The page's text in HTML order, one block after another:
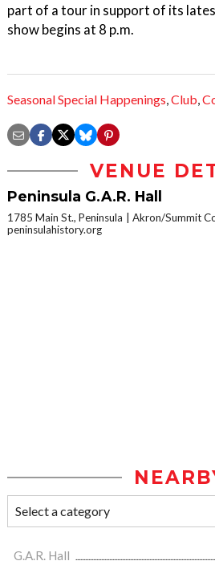
part of a tour in support of its
show begins at 8 p.m.
Seasonal Special Happenings,Club,
VENUE
Peninsula G.A.R. Hall
1785 Main St., Peninsula
Akron/Summit
peninsulahistory.org
G.A.R. Hall